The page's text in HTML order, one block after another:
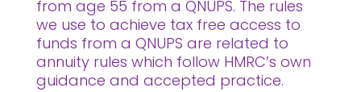
from age 55 from a QNUPS. The rules
we use to achieve tax free access to
funds from a QNUPS are related to
annuity rules which follow HMRC’s own
guidance and accepted practice.